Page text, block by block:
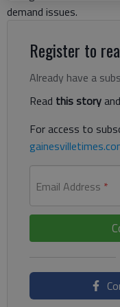
demand issues.
Register to
Already have a
Read this storyand
For access to
Email Address *